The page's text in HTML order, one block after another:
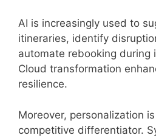
AI is increasingly used to
itineraries, identify
automate rebooking during
Cloud transformation
resilience.
Moreover, personalization
competitive differentiator.